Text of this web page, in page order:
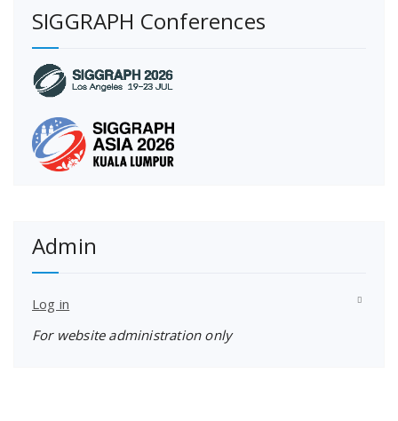
SIGGRAPH Conferences
Admin
Log in
For website administration only